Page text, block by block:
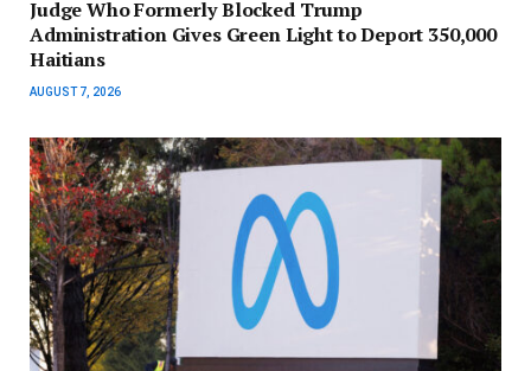
Judge Who Formerly Blocked Trump
Administration Gives Green Light to Deport 350,000
Haitians
AUGUST 7, 2026